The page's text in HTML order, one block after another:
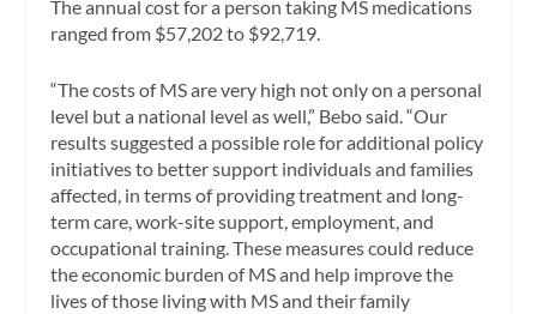
The annual cost for a person taking MS medications
ranged from $57,202 to $92,719.
“The costs of MS are very high not only on a personal
level but a national level as well,” Bebo said. “Our
results suggested a possible role for additional policy
initiatives to better support individuals and families
affected, in terms of providing treatment and long-
term care, work-site support, employment, and
occupational training. These measures could reduce
the economic burden of MS and help improve the
lives of those living with MS and their family